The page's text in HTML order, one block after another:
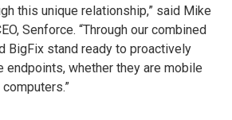
this unique relationship,” said Mike
Senforce. “Through our combined
BigFix stand ready to proactively
endpoints, whether they are mobile